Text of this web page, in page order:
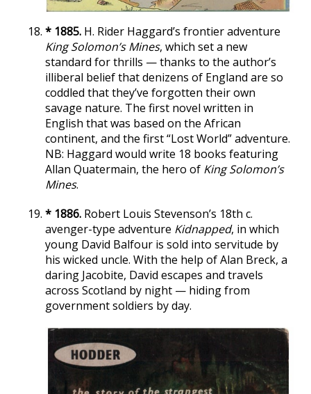
* 1885. H. Rider Haggard’s frontier adventure
King Solomon’s Mines, which set a new
standard for thrills — thanks to the author’s
illiberal belief that denizens of England are so
coddled that they’ve forgotten their own
savage nature. The first novel written in
English that was based on the African
continent, and the first “Lost World” adventure.
NB: Haggard would write 18 books featuring
Allan Quatermain, the hero of King Solomon’s
Mines.
* 1886. Robert Louis Stevenson’s 18th c.
avenger-type adventure Kidnapped, in which
young David Balfour is sold into servitude by
his wicked uncle. With the help of Alan Breck, a
daring Jacobite, David escapes and travels
across Scotland by night — hiding from
government soldiers by day.